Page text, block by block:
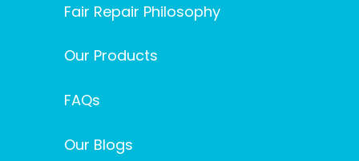
Fair Repair Philosophy
Our Products
FAQs
Our Blogs